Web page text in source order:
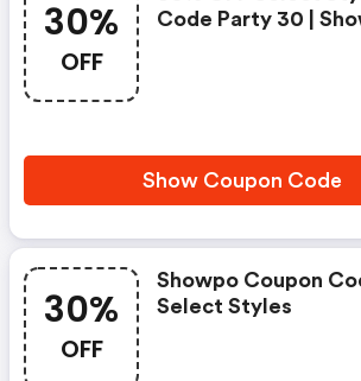
30%
OFF
Code Party 30 |
Show Coupon Code
30%
OFF
Showpo Coupon
Select Styles